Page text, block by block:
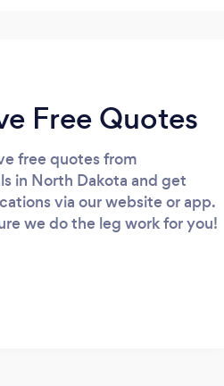
Free Quotes
free quotes from
in North Dakota and get
via our website or app.
we do the leg work for you!